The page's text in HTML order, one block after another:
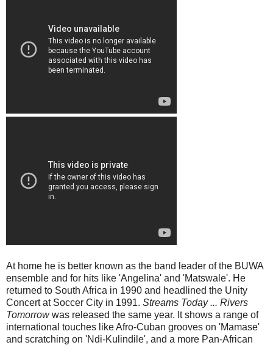
At home he is better known as the band leader of the BUWA
ensemble and for hits like 'Angelina' and 'Matswale'. He
returned to South Africa in 1990 and headlined the Unity
Concert at Soccer City in 1991. Streams Today ... Rivers
Tomorrowwas released the same year. It shows a range of
international touches like Afro-Cuban grooves on 'Mamase'
and scratching on 'Ndi-Kulindile', and a more Pan-African